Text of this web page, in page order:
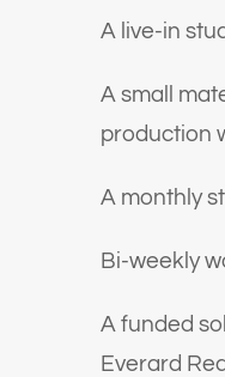
A live-in
A small
production
A monthly
Bi-weekly
A funded
Everard